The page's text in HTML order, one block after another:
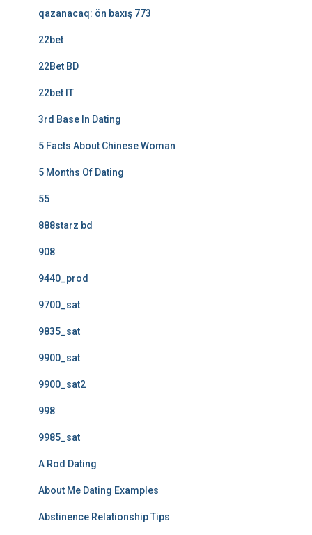
qazanacaq: ön baxış 773
22bet
22Bet BD
22bet IT
3rd Base In Dating
5 Facts About Chinese Woman
5 Months Of Dating
55
888starz bd
908
9440_prod
9700_sat
9835_sat
9900_sat
9900_sat2
998
9985_sat
A Rod Dating
About Me Dating Examples
Abstinence Relationship Tips